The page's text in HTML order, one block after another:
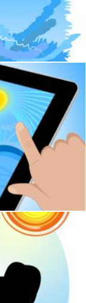
And Beach
Coastline Tablet